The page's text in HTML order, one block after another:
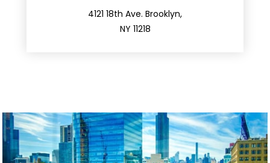
4121 18th Ave. Brooklyn,
NY 11218
212.596.7039